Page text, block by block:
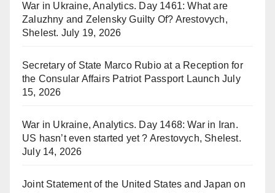
War in Ukraine, Analytics. Day 1461: What are
Zaluzhny and Zelensky Guilty Of? Arestovych,
Shelest. July 19, 2026
Secretary of State Marco Rubio at a Reception for
the Consular Affairs Patriot Passport Launch July
15, 2026
War in Ukraine, Analytics. Day 1468: War in Iran.
US hasn’t even started yet ? Arestovych, Shelest.
July 14, 2026
Joint Statement of the United States and Japan on